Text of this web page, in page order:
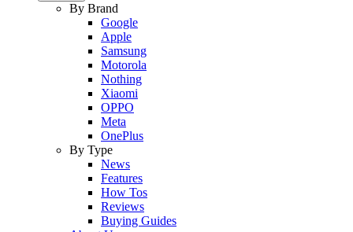
By Brand
Google
Apple
Samsung
Motorola
Nothing
Xiaomi
OPPO
Meta
OnePlus
By Type
News
Features
How Tos
Reviews
Buying Guides